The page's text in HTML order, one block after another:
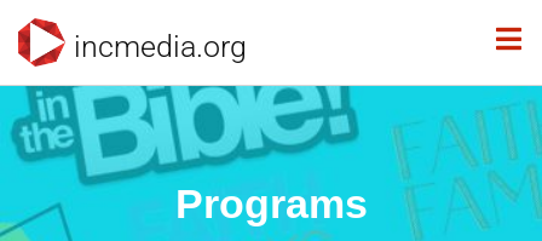
incmedia.org
Programs